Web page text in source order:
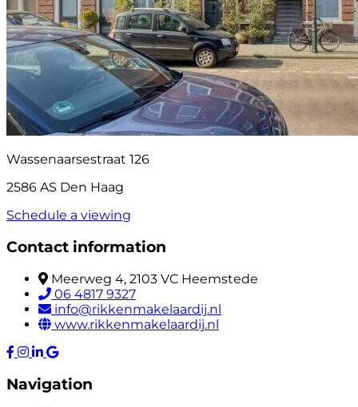
Wassenaarsestraat 126
2586 AS Den Haag
Schedule a viewing
Contact information
Meerweg 4, 2103 VC Heemstede
06 4817 9327
info@rikkenmakelaardij.nl
www.rikkenmakelaardij.nl
Navigation